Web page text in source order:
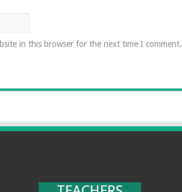
in this browser for the next time I comment.